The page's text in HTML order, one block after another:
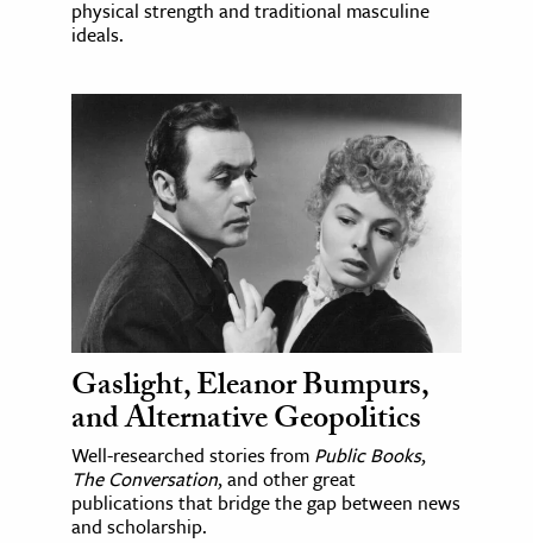
physical strength and traditional masculine
ideals.
Gaslight, Eleanor Bumpurs,
and Alternative Geopolitics
Well-researched stories from Public Books,
The Conversation, and other great
publications that bridge the gap between news
and scholarship.